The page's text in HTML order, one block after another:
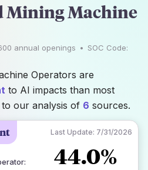
Last Update: 7/31/2026
: 44.0%
Mining Machine
annual openings • SOC Code:
Operators are
to AI impacts than most
our analysis of 6 sources.